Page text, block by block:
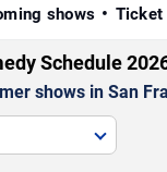
shows Ticket
Schedule
shows in San